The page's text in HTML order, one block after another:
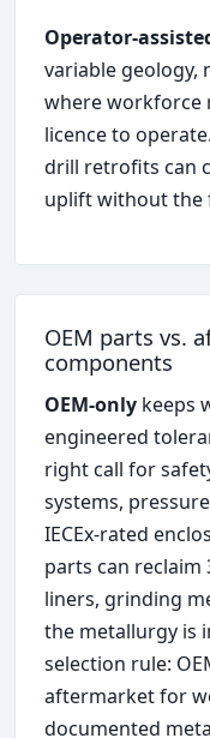
Operator-
variable geology,
where workforce
licence to
drill retrofits can
uplift without the
OEM parts vs.
components
OEM-only keeps
engineered
right call for
systems,
IECEx-rated
parts can reclaim
liners, grinding
the metallurgy is
selection rule:
aftermarket for
documented